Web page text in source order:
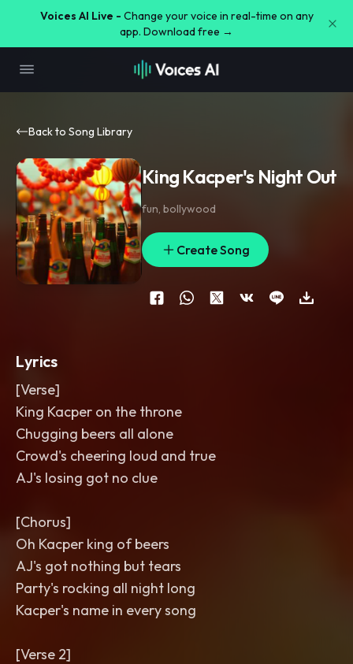
Voices AI Live - Change your voice in real-time on any
app. Download free →
Back to Song Library
King Kacper's Night Out
fun, bollywood
Create Song
Lyrics
[Verse]
King Kacper on the throne
Chugging beers all alone
Crowd's cheering loud and true
AJ's losing got no clue
[Chorus]
Oh Kacper king of beers
AJ's got nothing but tears
Party's rocking all night long
Kacper's name in every song
[Verse 2]